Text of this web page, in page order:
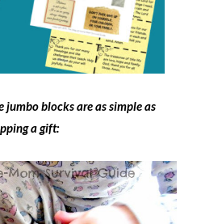
jumbo blocks are as simple as
a gift: